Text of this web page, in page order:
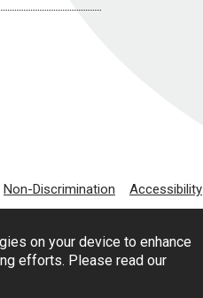
on your device to enhance
efforts. Please read our
Non-Discrimination Accessibility